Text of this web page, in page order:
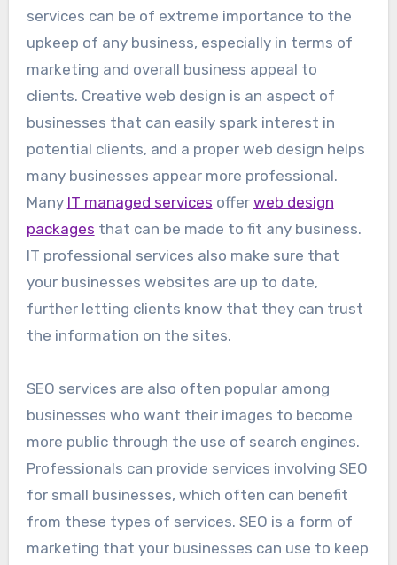
services can be of extreme importance to the
upkeep of any business, especially in terms of
marketing and overall business appeal to
clients. Creative web design is an aspect of
businesses that can easily spark interest in
potential clients, and a proper web design helps
many businesses appear more professional.
Many IT managed services offer web design
packages that can be made to fit any business.
IT professional services also make sure that
your businesses websites are up to date,
further letting clients know that they can trust
the information on the sites.
SEO services are also often popular among
businesses who want their images to become
more public through the use of search engines.
Professionals can provide services involving SEO
for small businesses, which often can benefit
from these types of services. SEO is a form of
marketing that your businesses can use to keep